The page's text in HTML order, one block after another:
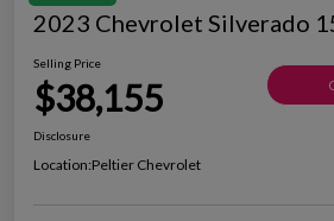
2023 Chevrolet Silverado
Selling Price
$38,155
Disclosure
Location:Peltier Chevrolet